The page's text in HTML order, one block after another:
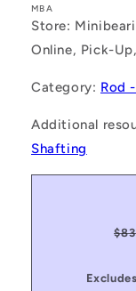
MBA
Store:
Online, Pick-
Category: Rod
Additional
Shafting